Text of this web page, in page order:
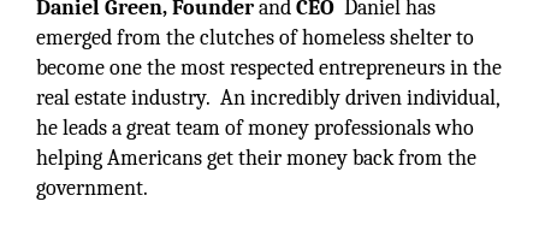
Daniel Green, FounderandCEO Daniel has
emerged from the clutches of homeless shelter to
become one the most respected entrepreneurs in the
real estate industry. An incredibly driven individual,
he leads a great team of money professionals who
helping Americans get their money back from the
government.